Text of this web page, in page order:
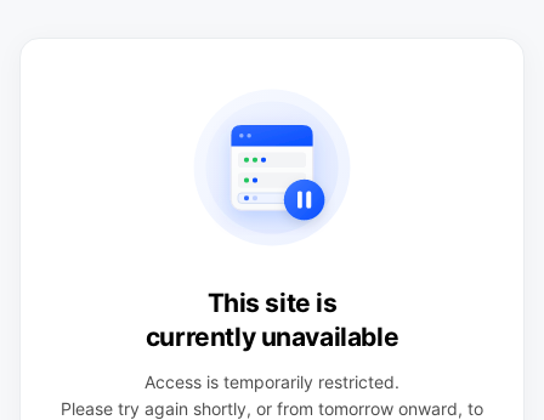
This site is
currently unavailable
Access is temporarily restricted.
Please try again shortly, or from tomorrow onward, to